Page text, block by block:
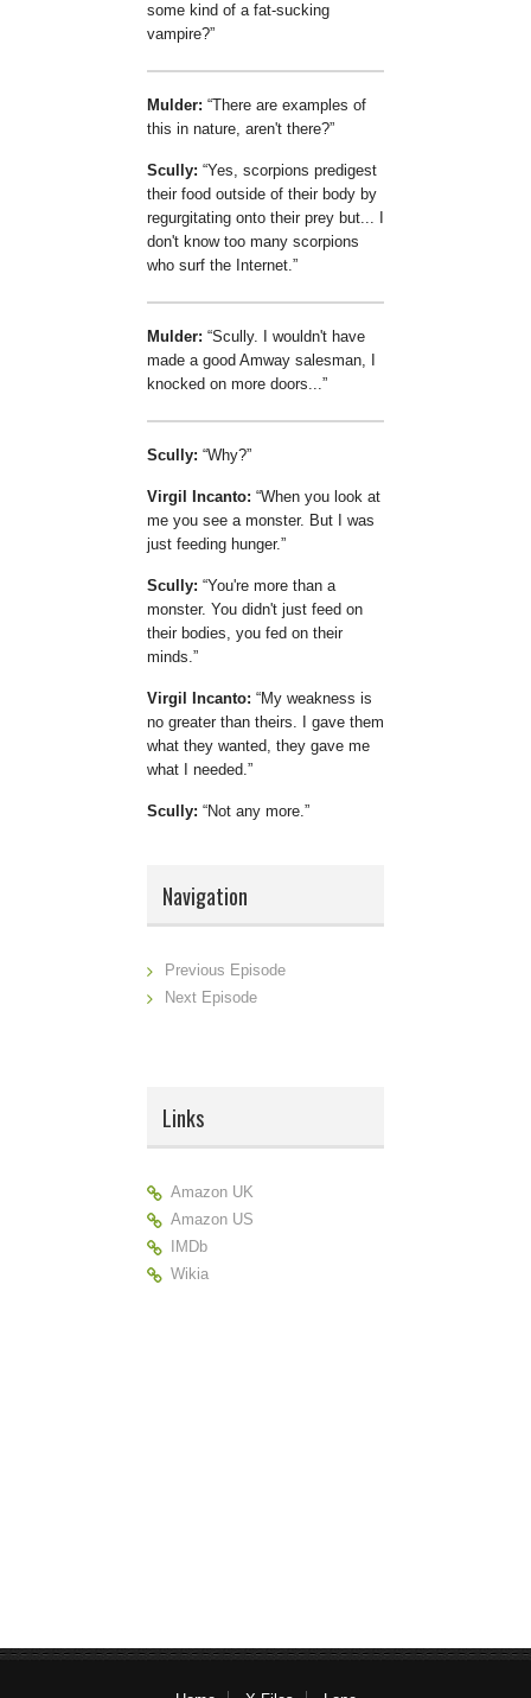
some kind of a fat-sucking
vampire?
Mulder: There are examples of
this in nature, aren't there?
Scully: Yes, scorpions predigest
their food outside of their body by
regurgitating onto their prey but... I
don't know too many scorpions
who surf the Internet.
Mulder: Scully. I wouldn't have
made a good Amway salesman, I
knocked on more doors...
Scully: Why?
Virgil Incanto: When you look at
me you see a monster. But I was
just feeding hunger.
Scully: You're more than a
monster. You didn't just feed on
their bodies, you fed on their
minds.
Virgil Incanto:
My weakness is
no greater than theirs. I gave them
what they wanted, they gave me
what I needed.
Scully: Not any more.
Navigation
Previous Episode
Next Episode
Links
Amazon UK
Amazon US
IMDb
Wikia